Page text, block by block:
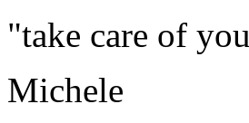
"take care of
Michele